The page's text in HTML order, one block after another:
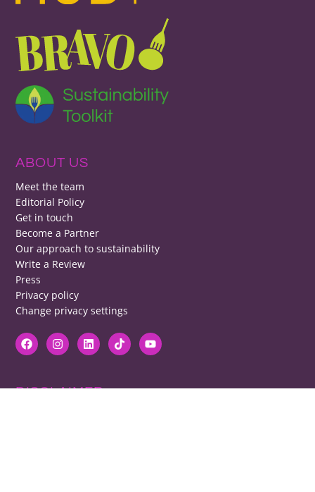
ABOUT US
Meet the team
Editorial Policy
Get in touch
Become a Partner
Our approach to sustainability
Write a Review
Press
Privacy policy
Change privacy settings
DISCLAIMER